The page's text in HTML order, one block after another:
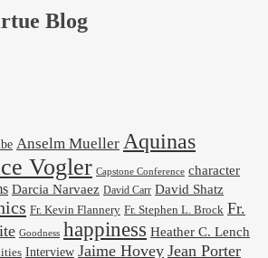
Blog
Anselm Mueller Aquinas
Vogler Capstone Conference character
Darcia Narvaez David Carr David Shatz
Fr. Kevin Flannery Fr. Stephen L. Brock Fr.
Goodness happiness Heather C. Lench
Interview Jaime Hovey Jean Porter